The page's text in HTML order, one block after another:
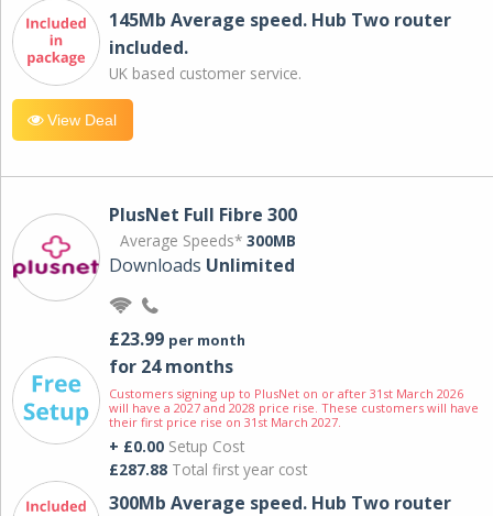
145Mb Average speed. Hub Two router
included.
UK based customer service.
View Deal
PlusNet Full Fibre 300
Average Speeds* 300MB
Downloads Unlimited
£23.99 per month
for 24 months
Customers signing up to PlusNet on or after 31st March 2026
will have a 2027 and 2028 price rise. These customers will have
their first price rise on 31st March 2027.
+ £0.00 Setup Cost
£287.88 Total first year cost
300Mb Average speed. Hub Two router